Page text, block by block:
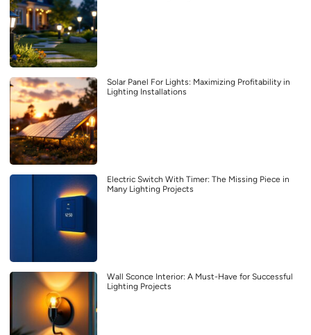
Solar Panel For Lights: Maximizing Profitability in
Lighting Installations
Electric Switch With Timer: The Missing Piece in
Many Lighting Projects
Wall Sconce Interior: A Must-Have for Successful
Lighting Projects